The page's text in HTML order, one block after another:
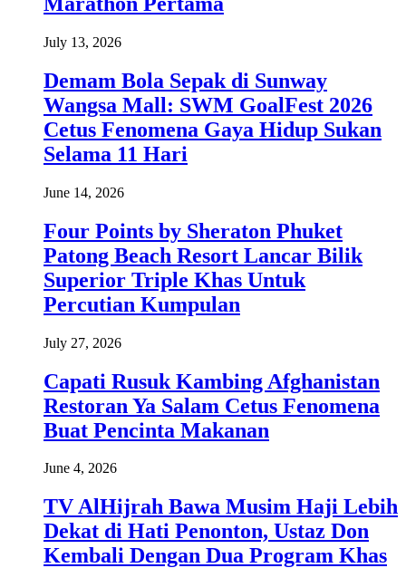
July 13, 2026
Demam Bola Sepak di Sunway
Wangsa Mall: SWM GoalFest 2026
Cetus Fenomena Gaya Hidup Sukan
Selama 11 Hari
June 14, 2026
Four Points by Sheraton Phuket
Patong Beach Resort Lancar Bilik
Superior Triple Khas Untuk
Percutian Kumpulan
July 27, 2026
Capati Rusuk Kambing Afghanistan
Restoran Ya Salam Cetus Fenomena
Buat Pencinta Makanan
June 4, 2026
TV AlHijrah Bawa Musim Haji Lebih
Dekat di Hati Penonton, Ustaz Don
Kembali Dengan Dua Program Khas